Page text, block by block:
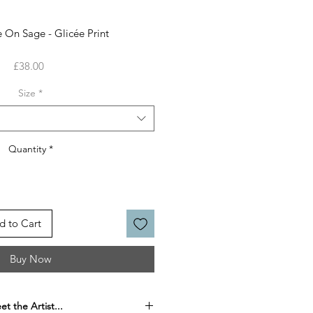
On Sage - Glicée Print
£38.00Price
Size *
Quantity *
to Cart
Buy Now
the Artist...